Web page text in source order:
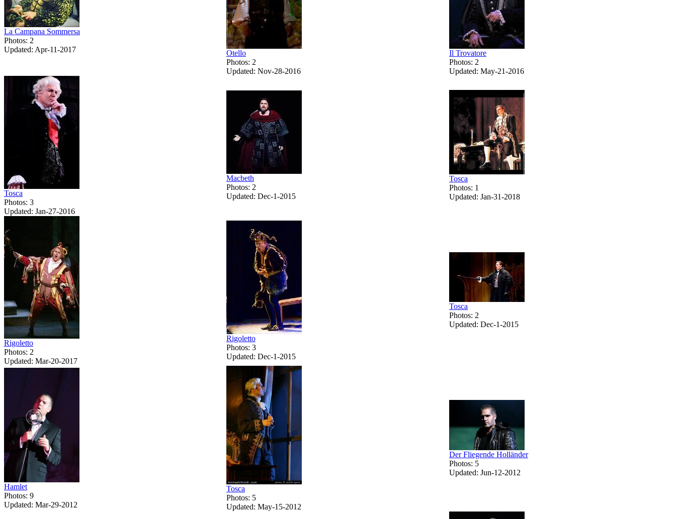
La Campana Sommersa
Photos: 2
Updated: Apr-11-2017
Otello
Photos: 2
Updated: Nov-28-2016
Il Trovatore
Photos: 2
Updated: May-21-2016
Tosca
Photos: 3
Updated: Jan-27-2016
Macbeth
Photos: 2
Updated: Dec-1-2015
Tosca
Photos: 1
Updated: Jan-31-2018
Rigoletto
Photos: 2
Updated: Mar-20-2017
Rigoletto
Photos: 3
Updated: Dec-1-2015
Tosca
Photos: 2
Updated: Dec-1-2015
Hamlet
Photos: 9
Updated: Mar-29-2012
Tosca
Photos: 5
Updated: May-15-2012
Der Fliegende Holländer
Photos: 5
Updated: Jun-12-2012